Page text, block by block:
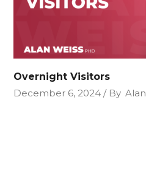
Overnight Visitors
December 6, 2024
By